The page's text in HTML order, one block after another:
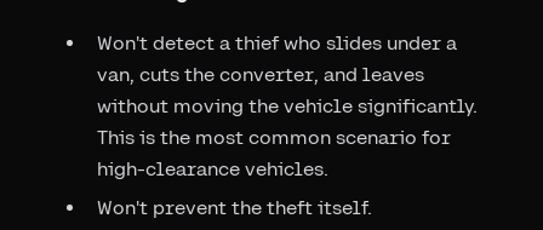
Won't detect a thief who slides under a
van, cuts the converter, and leaves
without moving the vehicle significantly.
This is the most common scenario for
high-clearance vehicles.
Won't prevent the theft itself.